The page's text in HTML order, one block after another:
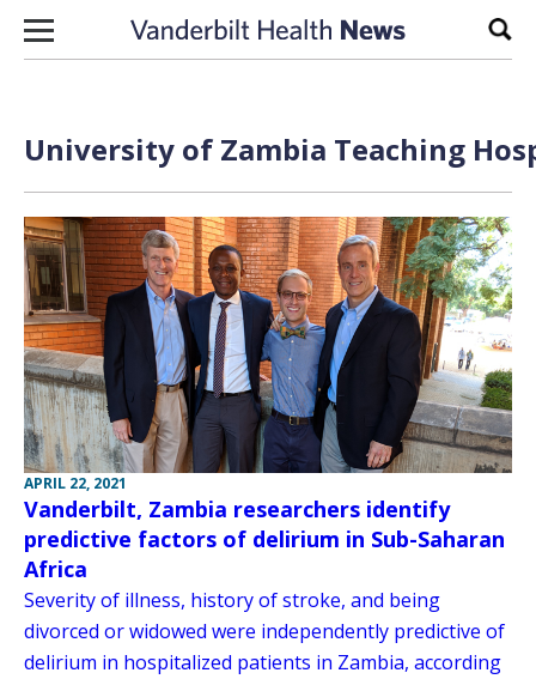
Skip to content
University of Zambia Teaching
APRIL 22, 2021
Vanderbilt, Zambia researchers identify
predictive factors of delirium in Sub-Saharan
Africa
Severity of illness, history of stroke, and being
divorced or widowed were independently predictive of
delirium in hospitalized patients in Zambia, according